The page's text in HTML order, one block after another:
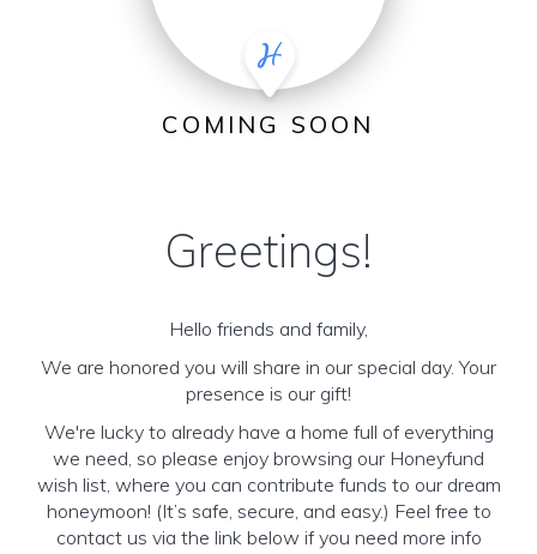
COMING SOON
Greetings!
Hello friends and family,
We are honored you will share in our special day. Your
presence is our gift!
We're lucky to already have a home full of everything
we need, so please enjoy browsing our Honeyfund
wish list, where you can contribute funds to our dream
honeymoon! (It’s safe, secure, and easy.) Feel free to
contact us via the link below if you need more info